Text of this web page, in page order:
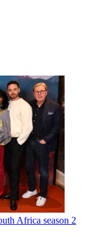
Africa season 2